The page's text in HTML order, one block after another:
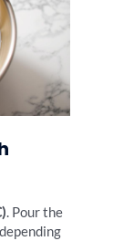
. Pour the